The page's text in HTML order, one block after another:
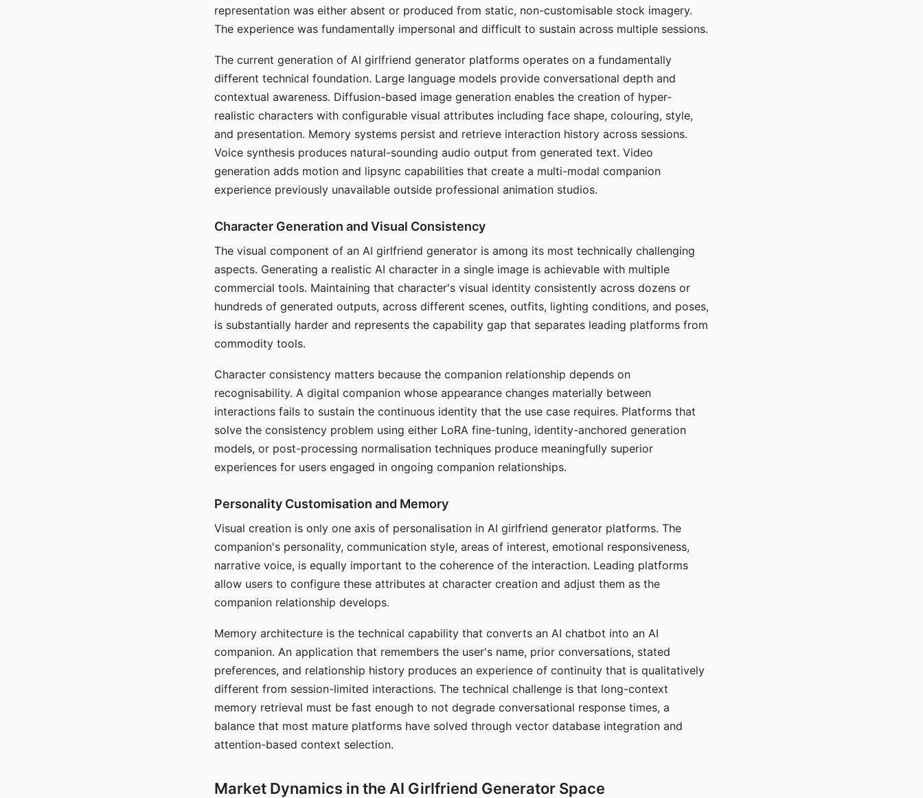
representation was either absent or produced from static, non-customisable stock imagery.
The experience was fundamentally impersonal and difficult to sustain across multiple sessions.
The current generation of AI girlfriend generator platforms operates on a fundamentally
different technical foundation. Large language models provide conversational depth and
contextual awareness. Diffusion-based image generation enables the creation of hyper-
realistic characters with configurable visual attributes including face shape, colouring, style,
and presentation. Memory systems persist and retrieve interaction history across sessions.
Voice synthesis produces natural-sounding audio output from generated text. Video
generation adds motion and lipsync capabilities that create a multi-modal companion
experience previously unavailable outside professional animation studios.
Character Generation and Visual Consistency
The visual component of an AI girlfriend generator is among its most technically challenging
aspects. Generating a realistic AI character in a single image is achievable with multiple
commercial tools. Maintaining that character's visual identity consistently across dozens or
hundreds of generated outputs, across different scenes, outfits, lighting conditions, and poses,
is substantially harder and represents the capability gap that separates leading platforms from
commodity tools.
Character consistency matters because the companion relationship depends on
recognisability. A digital companion whose appearance changes materially between
interactions fails to sustain the continuous identity that the use case requires. Platforms that
solve the consistency problem using either LoRA fine-tuning, identity-anchored generation
models, or post-processing normalisation techniques produce meaningfully superior
experiences for users engaged in ongoing companion relationships.
Personality Customisation and Memory
Visual creation is only one axis of personalisation in AI girlfriend generator platforms. The
companion's personality, communication style, areas of interest, emotional responsiveness,
narrative voice, is equally important to the coherence of the interaction. Leading platforms
allow users to configure these attributes at character creation and adjust them as the
companion relationship develops.
Memory architecture is the technical capability that converts an AI chatbot into an AI
companion. An application that remembers the user's name, prior conversations, stated
preferences, and relationship history produces an experience of continuity that is qualitatively
different from session-limited interactions. The technical challenge is that long-context
memory retrieval must be fast enough to not degrade conversational response times, a
balance that most mature platforms have solved through vector database integration and
attention-based context selection.
Market Dynamics in the AI Girlfriend Generator Space